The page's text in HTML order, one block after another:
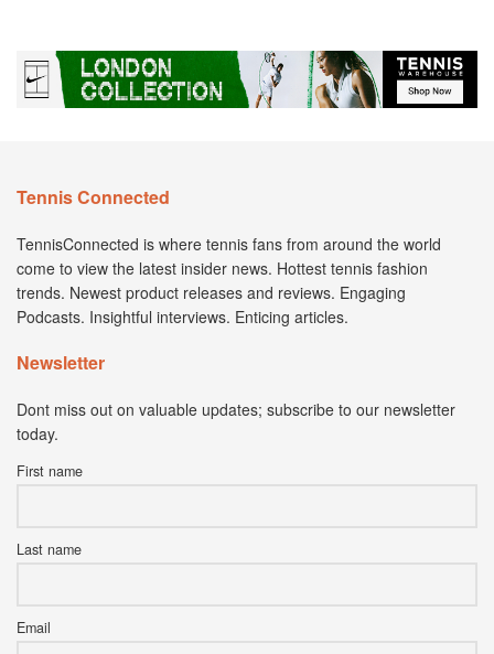
Tennis Connected
TennisConnected is where tennis fans from around the world
come to view the latest insider news. Hottest tennis fashion
trends. Newest product releases and reviews. Engaging
Podcasts. Insightful interviews. Enticing articles.
Newsletter
Dont miss out on valuable updates; subscribe to our newsletter
today.
First name
Last name
Email